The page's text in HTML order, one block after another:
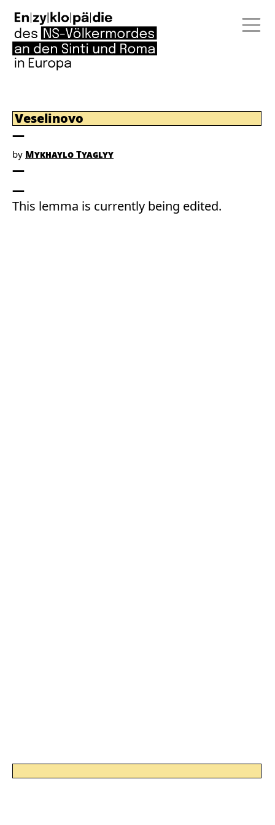
Veselinovo
by Mykhaylo Tyaglyy
This lemma is currently being edited.